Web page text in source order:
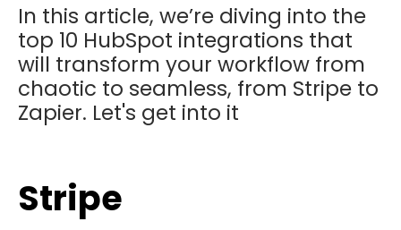
In this article, we’re diving into the
top 10 HubSpot integrations that
will transform your workflow from
chaotic to seamless, from Stripe to
Zapier. Let's get into it
Stripe